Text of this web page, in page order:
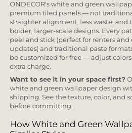
ONDECOR's white and green
premium tiled panels — not
straighter alignment, less waste, and
bolder, larger-scale designs. Every
peel and stick (perfect for renters
updates) and traditional paste
be customized for free — adjust
extra charge.
Want to see it in your space first?
white and green wallpaper design
shipping. See the texture, color, and
before committing.
How White and Green